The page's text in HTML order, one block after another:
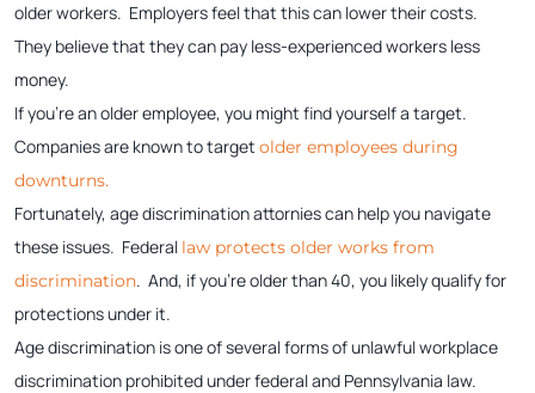
older workers. Employers feel that this can lower their costs.
They believe that they can pay less-experienced workers less
money.
If you’re an older employee, you might find yourself a target.
Companies are known to target older employees during
downturns.
Fortunately, age discrimination attornies can help you navigate
these issues. Federal law protects older works from
discrimination. And, if you’re older than 40, you likely qualify for
protections under it.
Age discrimination is one of several forms of unlawful workplace
discrimination prohibited under federal and Pennsylvania law.